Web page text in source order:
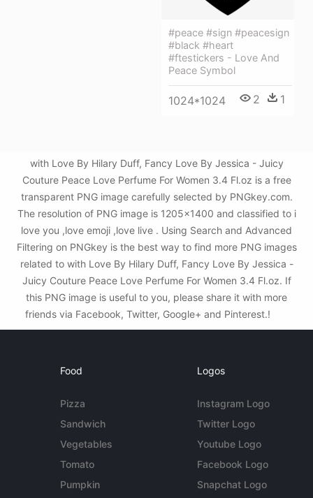
#peace #sign #peacesign
#black #heart
#ftestickers - Love And
Peace Symbol
1024*1024 2 1
with Love By Hilary Duff, Fancy Love By Jessica - Juicy
Couture Peace Love Perfume For Women 3.4 Fl.oz is a free
transparent PNG image carefully selected by PNGkey.com.
The resolution of PNG image is 1205x1400 and classified to i
love you ,love emoji ,love live . Using Search and Advanced
Filtering on PNGkey is the best way to find more PNG images
related to with Love By Hilary Duff, Fancy Love By Jessica -
Juicy Couture Peace Love Perfume For Women 3.4 Fl.oz. If
this PNG image is useful to you, please share it with more
friends via Facebook, Twitter, Google+ and Pinterest.!
Food
Pizza
Sandwich
Vegetables
Tomato
Pumpkin
Logos
Instagram Logo
Twitter Logo
Youtube Logo
Facebook Logo
Snapchat Logo